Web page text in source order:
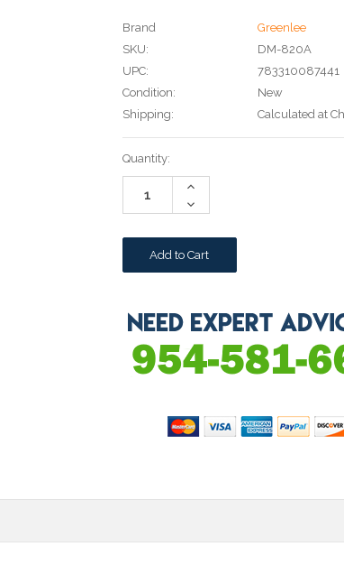
Brand
Greenlee
SKU:
DM-820A
UPC:
783310087441
Condition:
New
Shipping:
Calculated at
Current
Stock:
Quantity:
Increase
Decrease
Quantity: